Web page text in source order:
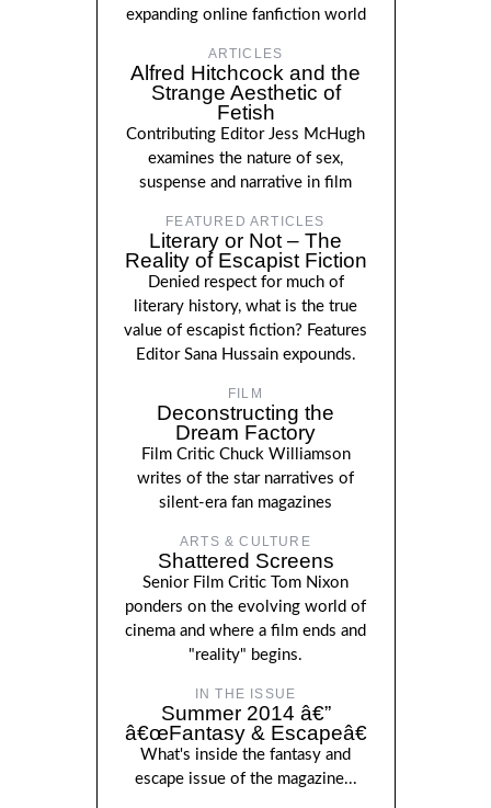
expanding online fanfiction world
ARTICLES
Alfred Hitchcock and the
Strange Aesthetic of
Fetish
Contributing Editor Jess McHugh
examines the nature of sex,
suspense and narrative in film
FEATURED ARTICLES
Literary or Not – The
Reality of Escapist Fiction
Denied respect for much of
literary history, what is the true
value of escapist fiction? Features
Editor Sana Hussain expounds.
FILM
Deconstructing the
Dream Factory
Film Critic Chuck Williamson
writes of the star narratives of
silent-era fan magazines
ARTS & CULTURE
Shattered Screens
Senior Film Critic Tom Nixon
ponders on the evolving world of
cinema and where a film ends and
"reality" begins.
IN THE ISSUE
Summer 2014 â€”
â€œFantasy & Escapeâ€
What's inside the fantasy and
escape issue of the magazine...